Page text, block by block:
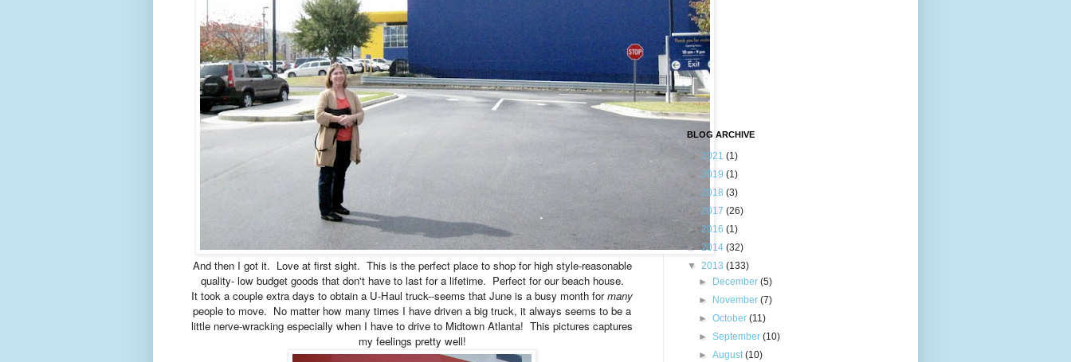
And then I got it. Love at first sight. This is the perfect place to shop for high style-reasonable
quality- low budget goods that don't have to last for a lifetime. Perfect for our beach house.
It took a couple extra days to obtain a U-Haul truck--seems that June is a busy month formany
people to move. No matter how many times I have driven a big truck, it always seems to be a
little nerve-wracking especially when I have to drive to Midtown Atlanta! This pictures captures
my feelings pretty well!
BLOG ARCHIVE
2021 (1)
2019 (1)
► 2018 (3)
► 2017 (26)
►2016 (1)
►2014 (32)
▼ 2013 (133)
►
December(5)
►
November(7)
►October(11)
►September(10)
►August(10)